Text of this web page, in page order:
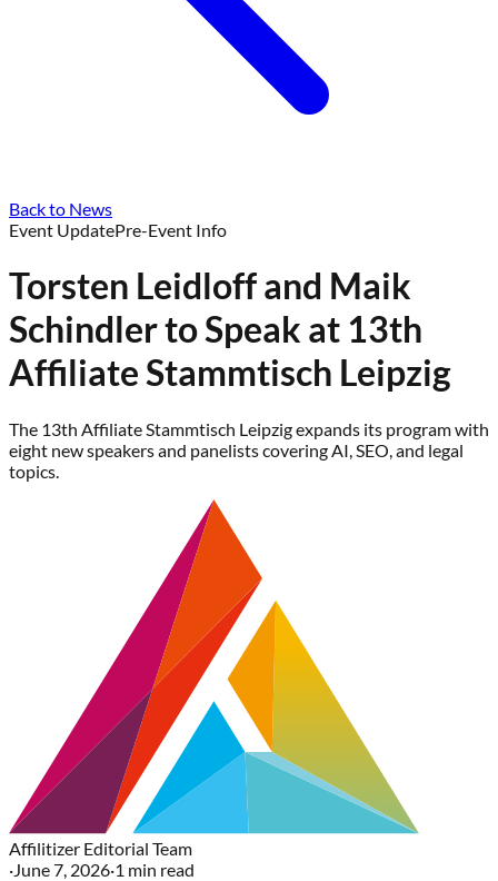
Back to News
Event UpdatePre-Event Info
Torsten Leidloff and Maik
Schindler to Speak at 13th
Affiliate Stammtisch Leipzig
The 13th Affiliate Stammtisch Leipzig expands its program with
eight new speakers and panelists covering AI, SEO, and legal
topics.
Affilitizer Editorial Team
·June 7, 2026·1 min read